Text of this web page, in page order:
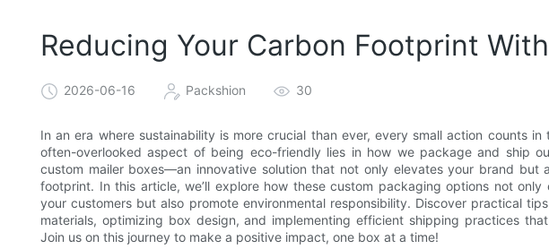
Reducing Your Carbon Footprint
2026-06-16 Packshion 30
In an era where sustainability is more crucial than ever, every small action counts
often-overlooked aspect of being eco-friendly lies in how we package and ship
custom mailer boxes—an innovative solution that not only elevates your brand but
footprint. In this article, we’ll explore how these custom packaging options not
your customers but also promote environmental responsibility. Discover practical
materials, optimizing box design, and implementing efficient shipping practices
Join us on this journey to make a positive impact, one box at a time!